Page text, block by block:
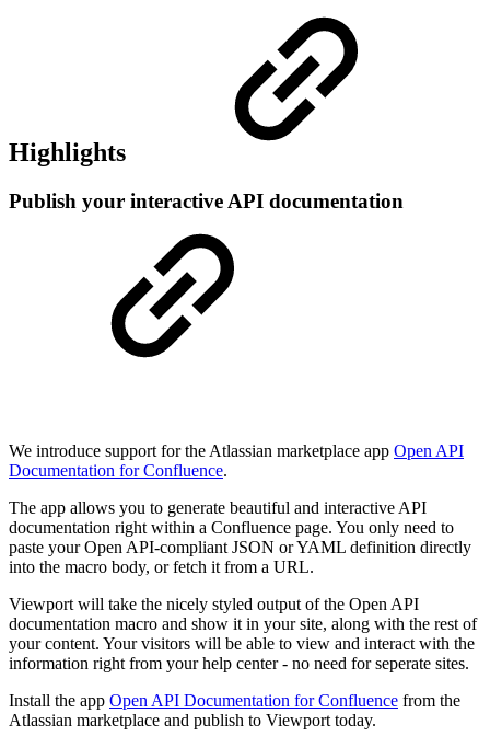
Highlights
Publish your interactive API documentation
We introduce support for the Atlassian marketplace app Open API
Documentation for Confluence.
The app allows you to generate beautiful and interactive API
documentation right within a Confluence page. You only need to
paste your Open API-compliant JSON or YAML definition directly
into the macro body, or fetch it from a URL.
Viewport will take the nicely styled output of the Open API
documentation macro and show it in your site, along with the rest of
your content. Your visitors will be able to view and interact with the
information right from your help center - no need for seperate sites.
Install the app Open API Documentation for Confluence from the
Atlassian marketplace and publish to Viewport today.